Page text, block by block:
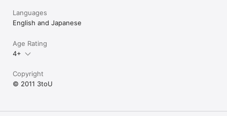
Languages
English and Japanese
Age Rating
4+
Copyright
© 2011 3toU